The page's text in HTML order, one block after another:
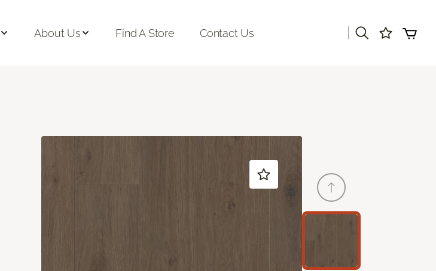
About Us Find A Store Contact Us